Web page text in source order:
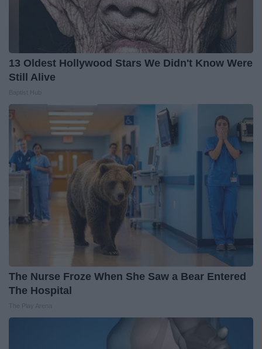
13 Oldest Hollywood Stars We Didn't Know Were
Still Alive
The Nurse Froze When She Saw a Bear Entered
The Hospital